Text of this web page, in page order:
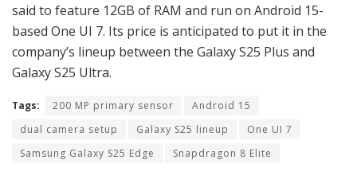
said to feature 12GB of RAM and run on Android 15-
based One UI 7. Its price is anticipated to put it in the
company’s lineup between the Galaxy S25 Plus and
Galaxy S25 Ultra.
Tags: 200 MP primary sensor
Android 15
dual camera setup
Galaxy S25 lineup
One UI 7
Samsung Galaxy S25 Edge
Snapdragon 8 Elite